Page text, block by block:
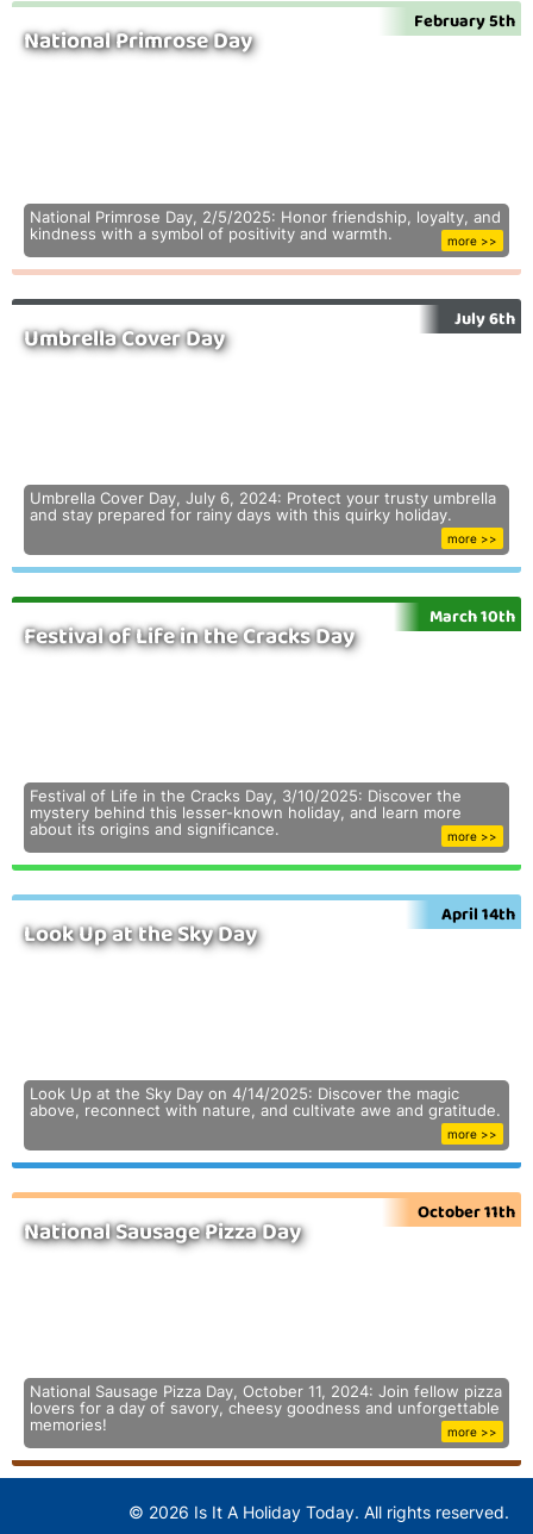
National Primrose Day
February 5th
National Primrose Day, 2/5/2025: Honor friendship, loyalty, and
kindness with a symbol of positivity and warmth.
more >>
Umbrella Cover Day
July 6th
Umbrella Cover Day, July 6, 2024: Protect your trusty umbrella
and stay prepared for rainy days with this quirky holiday.
more >>
Festival of Life in the Cracks Day
March 10th
Festival of Life in the Cracks Day, 3/10/2025: Discover the
mystery behind this lesser-known holiday, and learn more
about its origins and significance.
more >>
Look Up at the Sky Day
April 14th
Look Up at the Sky Day on 4/14/2025: Discover the magic
above, reconnect with nature, and cultivate awe and gratitude.
more >>
National Sausage Pizza Day
October 11th
National Sausage Pizza Day, October 11, 2024: Join fellow pizza
lovers for a day of savory, cheesy goodness and unforgettable
memories!
more >>
© 2026 Is It A Holiday Today. All rights reserved.